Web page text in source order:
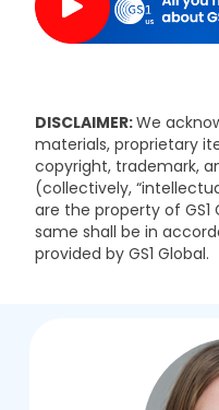
DISCLAIMER:We
materials, proprietary
copyright, trademark,
(collectively,
are the property of
same shall be in
provided by GS1 Global.